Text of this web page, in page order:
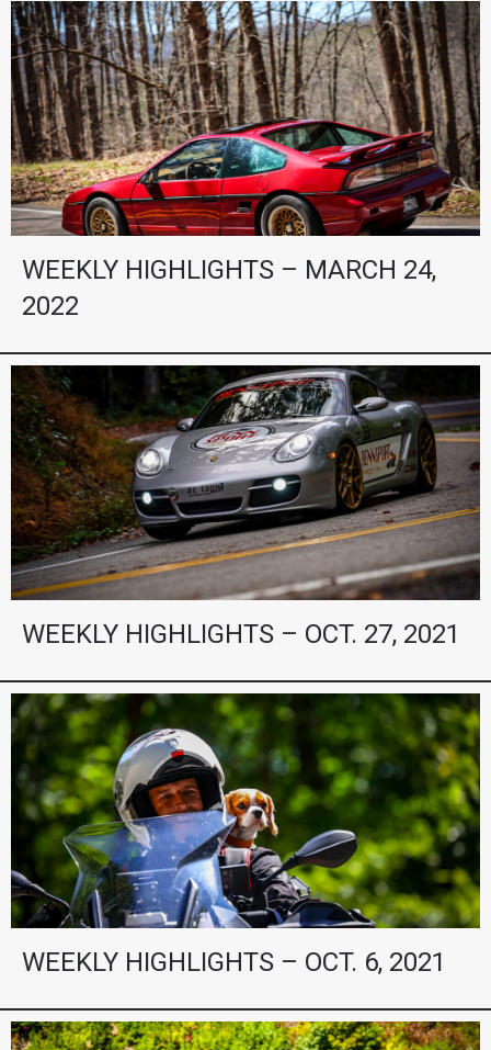
WEEKLY HIGHLIGHTS – MARCH 24,
2022
WEEKLY HIGHLIGHTS – OCT. 27, 2021
WEEKLY HIGHLIGHTS – OCT. 6, 2021